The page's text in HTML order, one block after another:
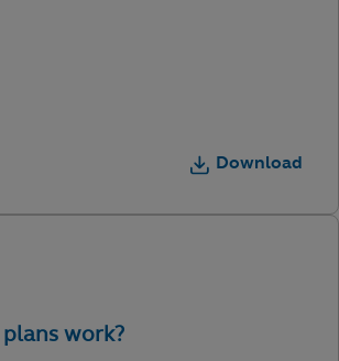
Download